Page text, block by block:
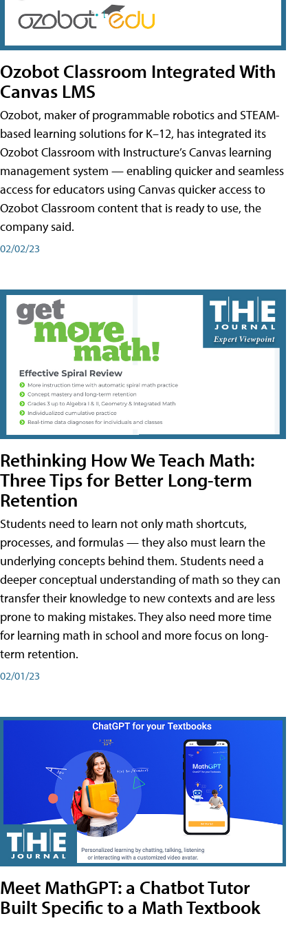
Ozobot Classroom Integrated With
Canvas LMS
Ozobot, maker of programmable robotics and STEAM-
based learning solutions for K–12, has integrated its
Ozobot Classroom with Instructure’s Canvas learning
management system — enabling quicker and seamless
access for educators using Canvas quicker access to
Ozobot Classroom content that is ready to use, the
company said.
02/02/23
Rethinking How We Teach Math:
Three Tips for Better Long-term
Retention
Students need to learn not only math shortcuts,
processes, and formulas — they also must learn the
underlying concepts behind them. Students need a
deeper conceptual understanding of math so they can
transfer their knowledge to new contexts and are less
prone to making mistakes. They also need more time
for learning math in school and more focus on long-
term retention.
02/01/23
Meet MathGPT: a Chatbot Tutor
Built Specific to a Math Textbook